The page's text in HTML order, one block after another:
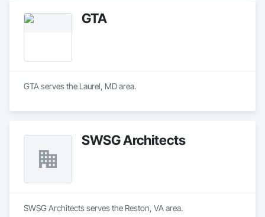
GTA
GTA serves the Laurel, MD area.
SWSG Architects
SWSG Architects serves the Reston, VA area.